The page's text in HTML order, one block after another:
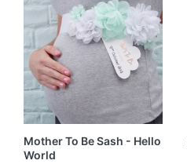
Mother To Be Sash - Hello
World